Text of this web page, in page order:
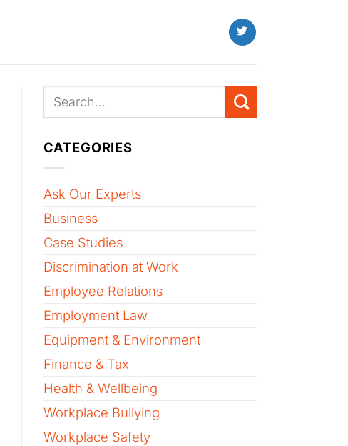
CATEGORIES
Ask Our Experts
Business
Case Studies
Discrimination at Work
Employee Relations
Employment Law
Equipment & Environment
Finance & Tax
Health & Wellbeing
Workplace Bullying
Workplace Safety